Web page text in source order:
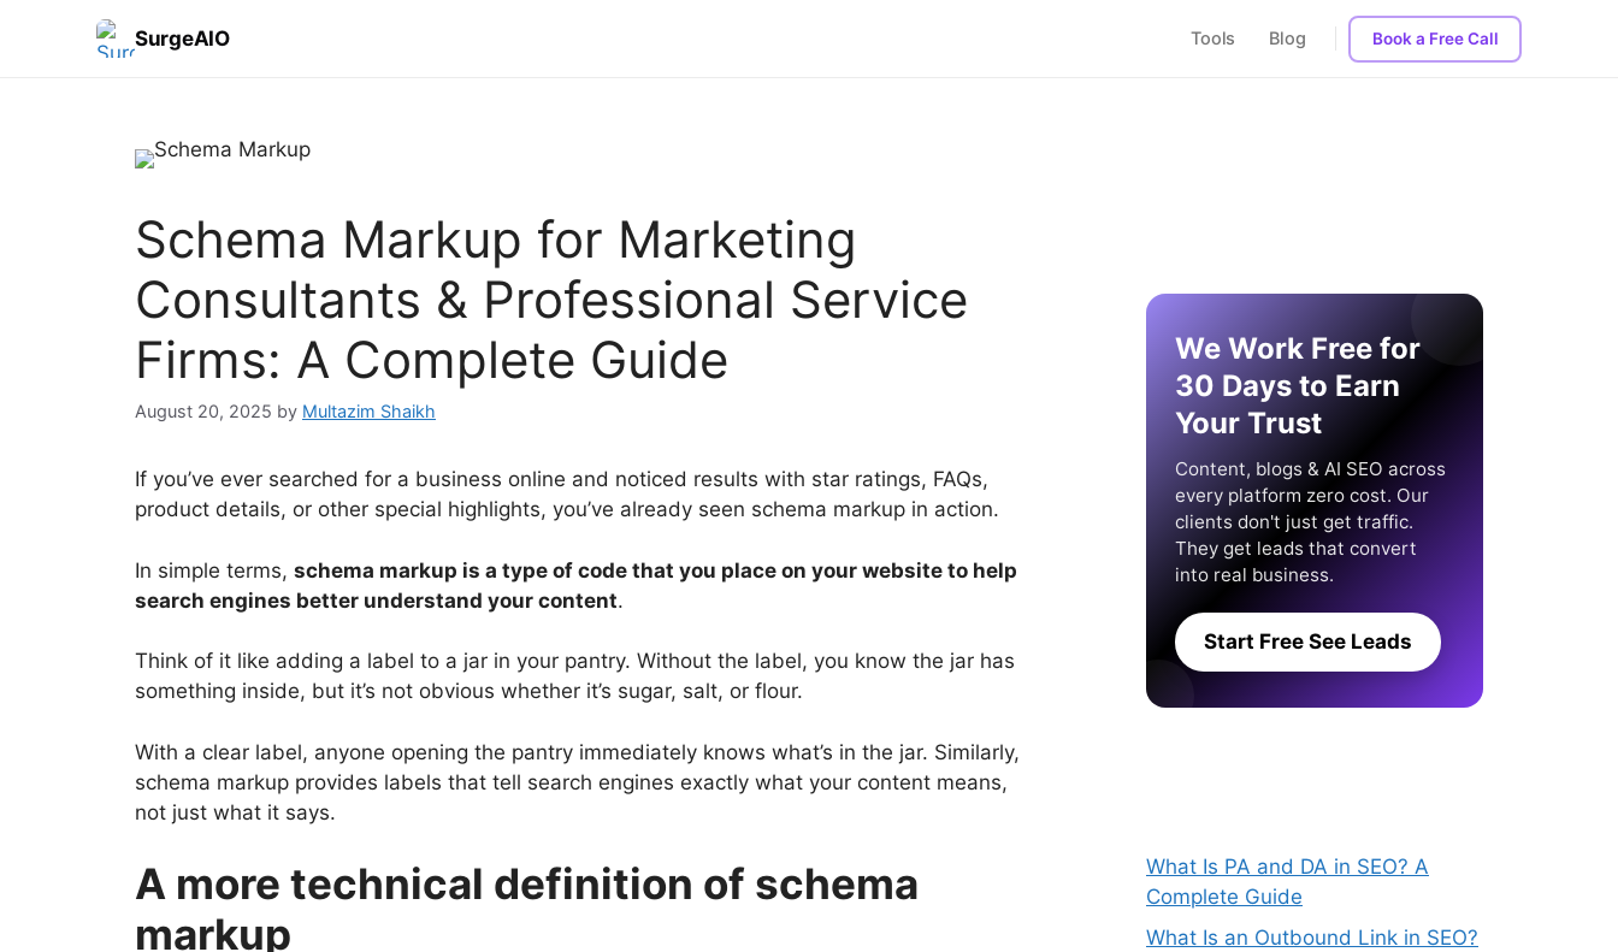
SurgeAIO Tools Blog Book a Free Call
Schema Markup for Marketing
Consultants & Professional Service
Firms: A Complete Guide
August 20, 2025 by Multazim Shaikh
If you’ve ever searched for a business online and noticed results with star ratings, FAQs,
product details, or other special highlights, you’ve already seen schema markup in action.
In simple terms, schema markup is a type of code that you place on your website to help
search engines better understand your content.
Think of it like adding a label to a jar in your pantry. Without the label, you know the jar has
something inside, but it’s not obvious whether it’s sugar, salt, or flour.
With a clear label, anyone opening the pantry immediately knows what’s in the jar. Similarly,
schema markup provides labels that tell search engines exactly what your content means,
not just what it says.
A more technical definition of schema
markup
We Work Free for
30 Days to Earn
Your Trust
Content, blogs & AI SEO across
every platform zero cost. Our
clients don't just get traffic.
They get leads that convert
into real business.
Start Free See Leads
What Is PA and DA in SEO? A
Complete Guide
What Is an Outbound Link in SEO?